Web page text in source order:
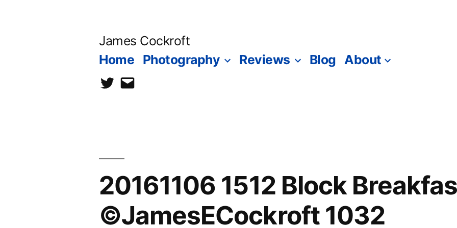
James Cockroft
Home Photography Reviews Blog About
twittercontact
20161106 1512 Block
©JamesECockroft 1032